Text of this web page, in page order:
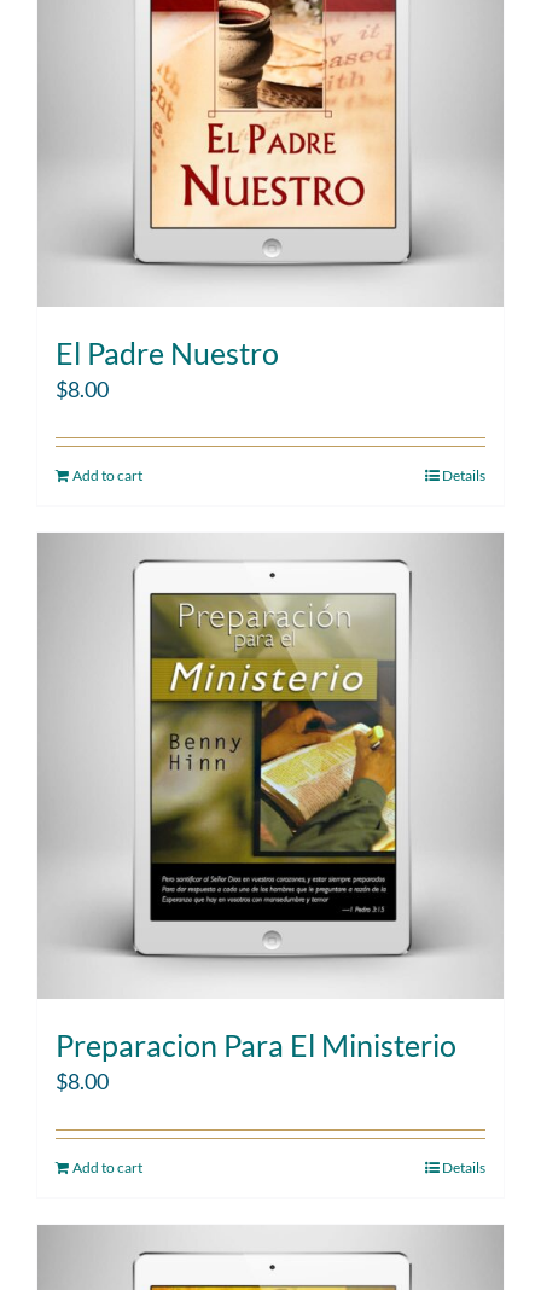
El Padre Nuestro
$8.00
Add to cart Details
Preparacion Para El Ministerio
$8.00
Add to cart Details